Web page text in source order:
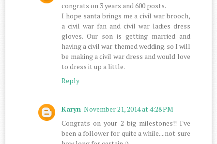
congrats on 3 years and 600 posts.
I hope santa brings me a civil war brooch,
a civil war fan and civil war ladies dress
gloves. Our son is getting married and
having a civil war themed wedding. so I will
be making a civil war dress and would love
to dress it up a little.
Reply
Karyn November 21, 2014 at 4:28 PM
Congrats on your 2 big milestones!! I've
been a follower for quite a while....not sure